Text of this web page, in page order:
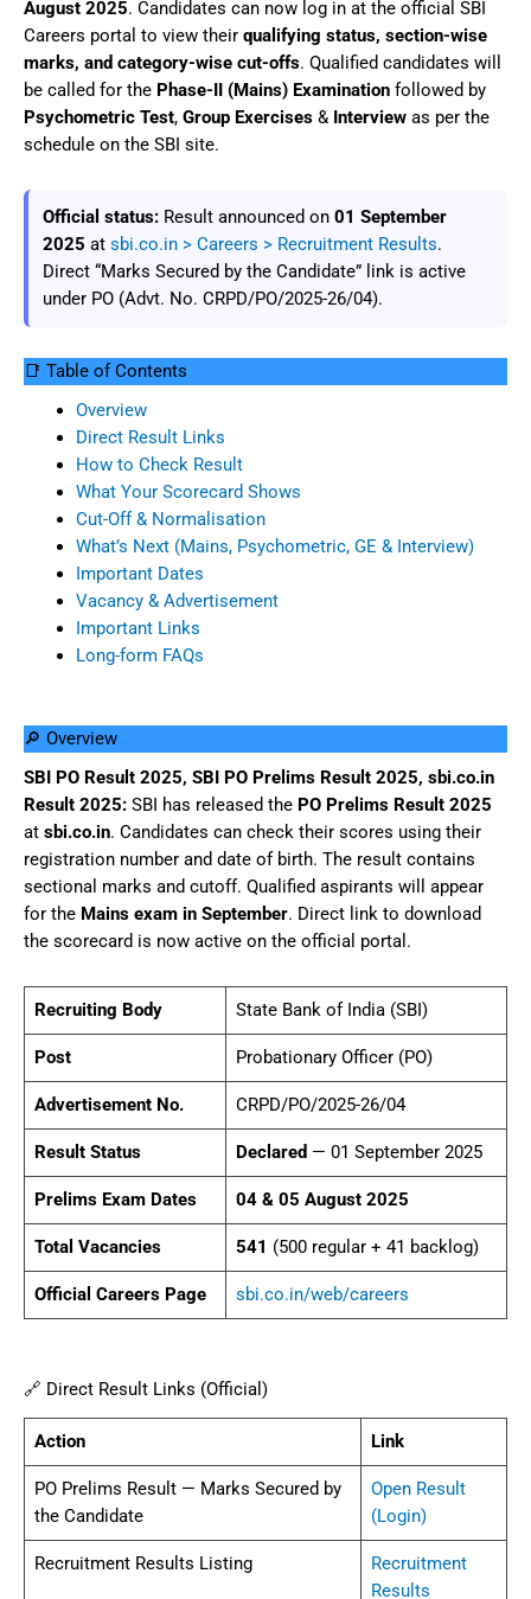
August 2025. Candidates can now log in at the official SBI
Careers portal to view their qualifying status, section-wise
marks, and category-wise cut-offs. Qualified candidates will
be called for the Phase-II (Mains) Examination followed by
Psychometric Test, Group Exercises & Interview as per the
schedule on the SBI site.
Official status: Result announced on 01 September
2025 at sbi.co.in > Careers > Recruitment Results.
Direct “Marks Secured by the Candidate” link is active
under PO (Advt. No. CRPD/PO/2025-26/04).
📑 Table of Contents
Overview
Direct Result Links
How to Check Result
What Your Scorecard Shows
Cut-Off & Normalisation
What’s Next (Mains, Psychometric, GE & Interview)
Important Dates
Vacancy & Advertisement
Important Links
Long-form FAQs
🔎 Overview
SBI PO Result 2025, SBI PO Prelims Result 2025, sbi.co.in
Result 2025: SBI has released the PO Prelims Result 2025
at sbi.co.in. Candidates can check their scores using their
registration number and date of birth. The result contains
sectional marks and cutoff. Qualified aspirants will appear
for the Mains exam in September. Direct link to download
the scorecard is now active on the official portal.
Recruiting Body State Bank of India (SBI)
Post Probationary Officer (PO)
Advertisement No. CRPD/PO/2025-26/04
Result Status Declared — 01 September 2025
Prelims Exam Dates 04 & 05 August 2025
Total Vacancies 541 (500 regular + 41 backlog)
Official Careers Page sbi.co.in/web/careers
🔗 Direct Result Links (Official)
Action Link
PO Prelims Result — Marks Secured by
the Candidate
Open Result
(Login)
Recruitment Results Listing
Recruitment
Results